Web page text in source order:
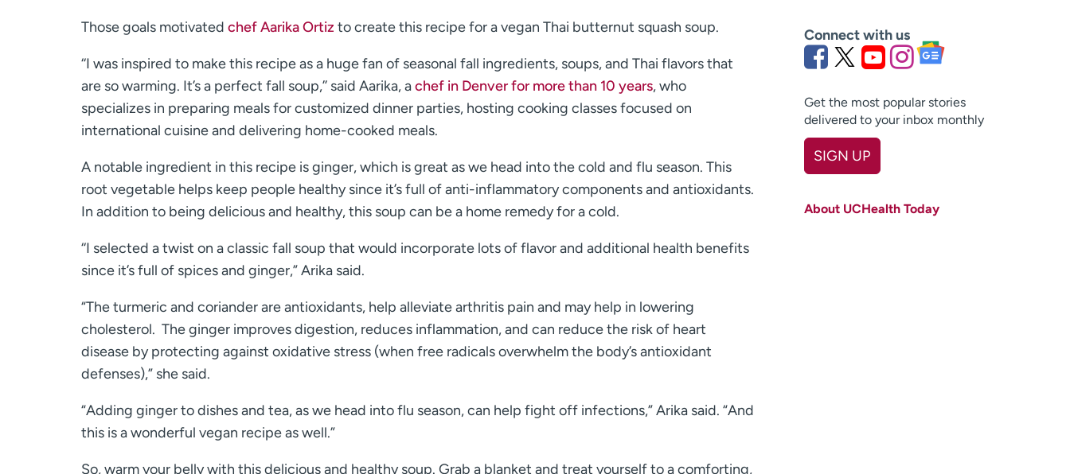
Those goals motivated chef Aarika Ortiz to create this recipe for a vegan Thai butternut squash soup.
‘‘I was inspired to make this recipe as a huge fan of seasonal fall ingredients, soups, and Thai flavors that
are so warming. It’s a perfect fall soup,’’ said Aarika, achef in Denver for more than 10 years, who
specializes in preparing meals for customized dinner parties, hosting cooking classes focused on
international cuisine and delivering home-cooked meals.
A notable ingredient in this recipe is ginger, which is great as we head into the cold and flu season. This
root vegetable helps keep people healthy since it’s full of anti-inflammatory components and antioxidants.
In addition to being delicious and healthy, this soup can be a home remedy for a cold.
‘‘I selected a twist on a classic fall soup that would incorporate lots of flavor and additional health benefits
since it’s full of spices and ginger,” Arika said.
“The turmeric and coriander are antioxidants, help alleviate arthritis pain and may help in lowering
cholesterol. The ginger improves digestion, reduces inflammation, and can reduce the risk of heart
disease by protecting against oxidative stress (when free radicals overwhelm the body’s antioxidant
defenses),” she said.
“Adding ginger to dishes and tea, as we head into flu season, can help fight off infections,” Arika said. “And
this is a wonderful vegan recipe as well.”
So, warm your belly with this delicious and healthy soup. Grab a blanket and treat yourself to a comforting,
Connect with us
Get the most popular stories
delivered to your inbox monthly
SIGN UP
Last name
About UCHealth Today